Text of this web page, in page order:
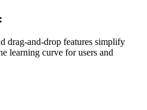
drag-and-drop features simplify
learning curve for users and